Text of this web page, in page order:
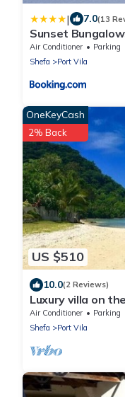
| 7.0(13
Sunset
Air Conditioner Parking
Shefa
Port Vila
US $510
OneKeyCash
2% Back
10.0(2 Reviews)
Luxury villa on
Air Conditioner Parking
Shefa
Port Vila